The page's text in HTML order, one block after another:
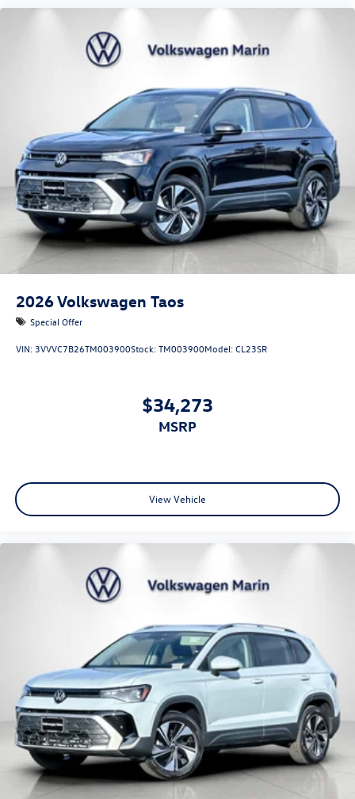
2026Volkswagen Taos
Special Offer
VIN:3VVVC7B26TM003900Stock:TM003900Model:CL23SR
$34,273
MSRP
View Vehicle